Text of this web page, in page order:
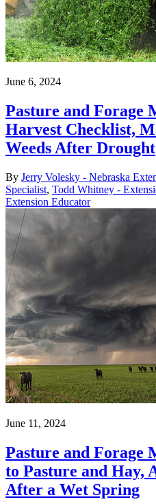
June 6, 2024
Pasture and Forage
Harvest Checklist,
Weeds After Drought
By Jerry Volesky - Nebraska
Specialist, Todd Whitney -
Extension Educator
June 11, 2024
Pasture and Forage
to Pasture and
After a Wet Spring